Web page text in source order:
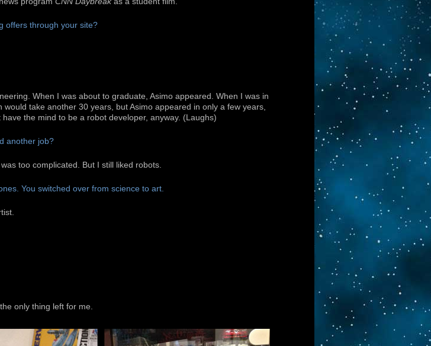
offers through your site?
When I was about to graduate, Asimo appeared. When I was in
take another 30 years, but Asimo appeared in only a few years,
the mind to be a robot developer, anyway. (Laughs)
another job?
too complicated. But I still liked robots.
You switched over from science to art.
only thing left for me.